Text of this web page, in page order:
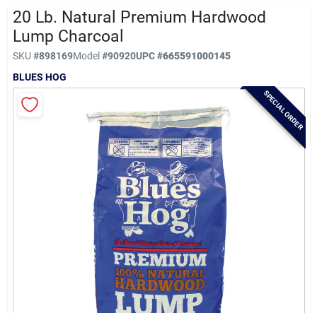
Hanging Baskets & Planters
Departments
Baby Chicks
Santa Pictures
20 Lb. Natural Premium Hardwood
Lump Charcoal
SKU #898169Model#90920UPC#665591000145
BLUES HOG
SPECIAL ORDER